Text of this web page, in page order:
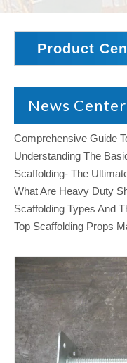
Product
News Center
Comprehensive Guide
Scaffolding- The
What Are Heavy Duty
Scaffolding Types And
Top Scaffolding Props